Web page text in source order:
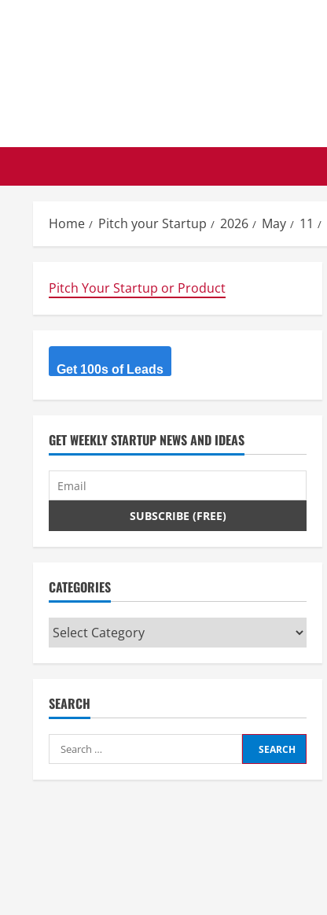
Home Pitch your Startup 2026 May 11
Pitch Your Startup or Product
Get 100s of Leads
GET WEEKLY STARTUP NEWS AND IDEAS
CATEGORIES
Categories
SEARCH
Search
for: